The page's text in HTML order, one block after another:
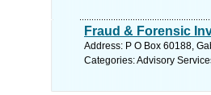
Fraud & Forensic
Address: P O Box 60188,
Categories: Advisory